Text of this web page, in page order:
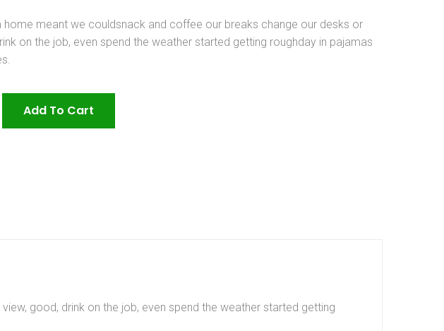
home meant we couldsnack and coffee our breaks change our desks or
on the job, even spend the weather started getting roughday in pajamas
Add To Cart
good, drink on the job, even spend the weather started getting